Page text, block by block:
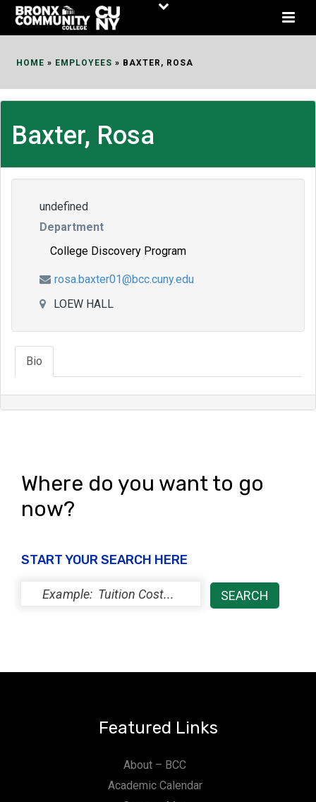
Skip
HOME » EMPLOYEES » BAXTER, ROSA
Baxter, Rosa
undefined
Department
College Discovery Program
rosa.baxter01@bcc.cuny.edu
LOEW HALL
Bio
Where do you want to go
now?
START YOUR SEARCH HERE
Featured Links
About – BCC
Academic Calendar